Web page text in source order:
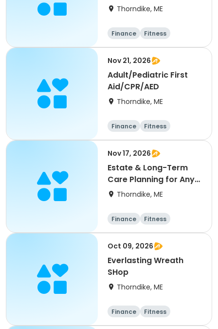
Thorndike, ME
Finance
Fitness
Computers
Arts and crafts
Nov 21, 2026
Adult/Pediatric First
Aid/CPR/AED
Thorndike, ME
Finance
Fitness
Computers
Arts and crafts
Nov 17, 2026
Estate & Long-Term
Care Planning for Any
AgeThorndike, ME
Finance
Fitness
Computers
Arts and crafts
Oct 09, 2026
Everlasting Wreath
SHop
Thorndike, ME
Finance
Fitness
Computers